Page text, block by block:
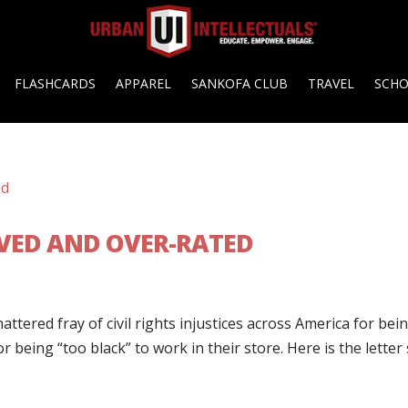
FLASHCARDS APPAREL SANKOFA CLUB TRAVEL
AND OVER-RATED
fray of civil rights injustices across America for
being “too black” to work in their store. Here is the letter